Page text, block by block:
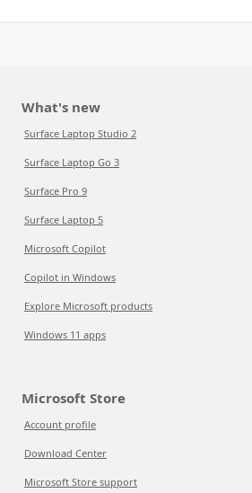
What's new
Surface Laptop Studio 2
Surface Laptop Go 3
Surface Pro 9
Surface Laptop 5
Microsoft Copilot
Copilot in Windows
Explore Microsoft products
Windows 11 apps
Microsoft Store
Account profile
Download Center
Microsoft Store support